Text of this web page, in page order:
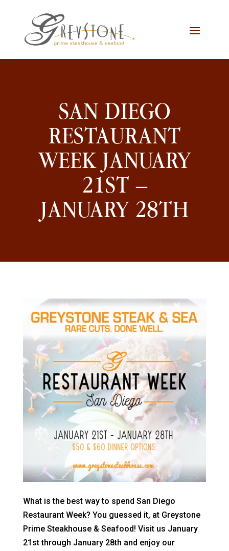
Content
navigation
SAN DIEGO
RESTAURANT
WEEK JANUARY
21ST –
JANUARY 28TH
What is the best way to spend San Diego
Restaurant Week? You guessed it, at Greystone
Prime Steakhouse & Seafood! Visit us January
21st through January 28th and enjoy our